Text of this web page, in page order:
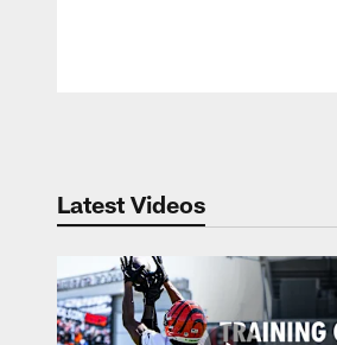
Latest Videos